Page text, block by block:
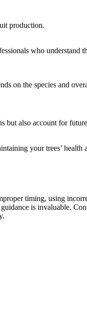
production.
who understand
on the species and
but also account for
your trees’ health
timing, using
is invaluable.